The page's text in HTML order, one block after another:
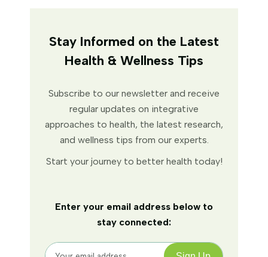
Stay Informed on the Latest
Health & Wellness Tips
Subscribe to our newsletter and receive
regular updates on integrative
approaches to health, the latest research,
and wellness tips from our experts.
Start your journey to better health today!
Enter your email address below to
stay connected: